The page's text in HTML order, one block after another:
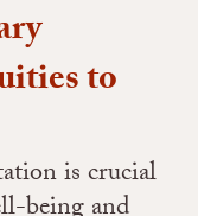
to
is crucial